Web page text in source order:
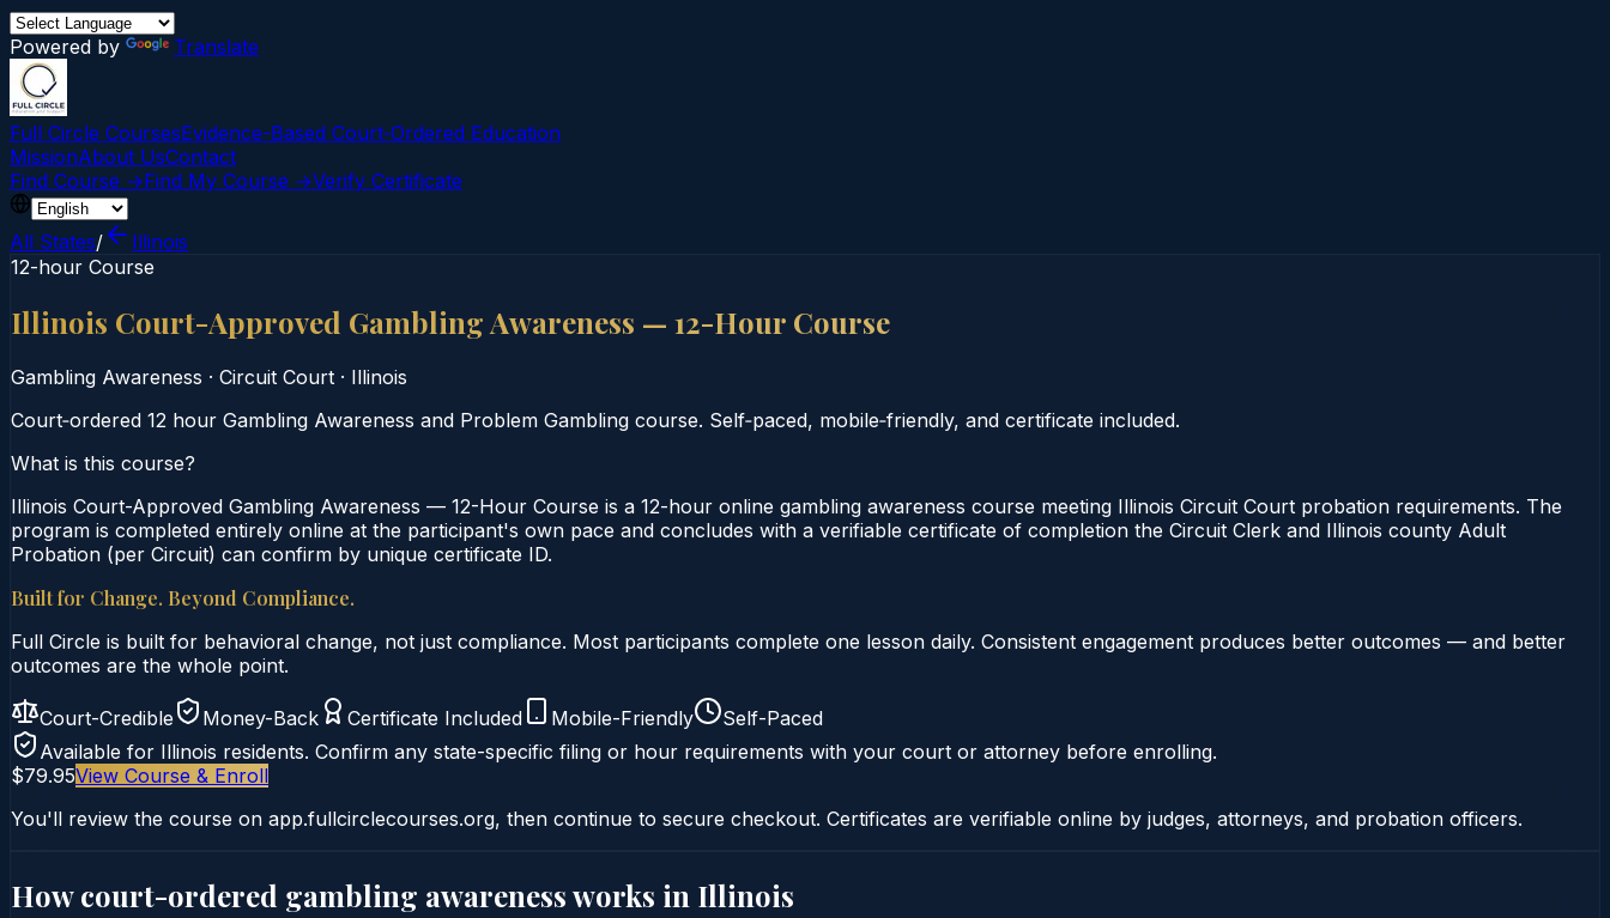
Powered by Translate
Full Circle CoursesEvidence-Based Court‑Ordered Education
MissionAbout UsContact
Find Course →Find My Course →Verify Certificate
All States/
Illinois
12-hour Course
Illinois Court-Approved Gambling Awareness — 12-Hour Course
Gambling Awareness · Circuit Court · Illinois
Court‑ordered 12 hour Gambling Awareness and Problem Gambling course. Self‑paced, mobile‑friendly, and certificate included.
What is this course?
Illinois Court-Approved Gambling Awareness — 12-Hour Course is a 12-hour online gambling awareness course meeting Illinois Circuit Court probation requirements. The
program is completed entirely online at the participant's own pace and concludes with a verifiable certificate of completion the Circuit Clerk and Illinois county Adult
Probation (per Circuit) can confirm by unique certificate ID.
Built for Change. Beyond Compliance.
Full Circle is built for behavioral change, not just compliance. Most participants complete one lesson daily. Consistent engagement produces better outcomes — and better
outcomes are the whole point.
Court-Credible Money-Back Certificate Included Mobile-Friendly
Self-Paced
Available for Illinois residents. Confirm any state-specific filing or hour requirements with your court or attorney before enrolling.
$79.95View Course & Enroll
You'll review the course on app.fullcirclecourses.org, then continue to secure checkout. Certificates are verifiable online by judges, attorneys, and probation officers.
How court-ordered gambling awarenessworks in Illinois